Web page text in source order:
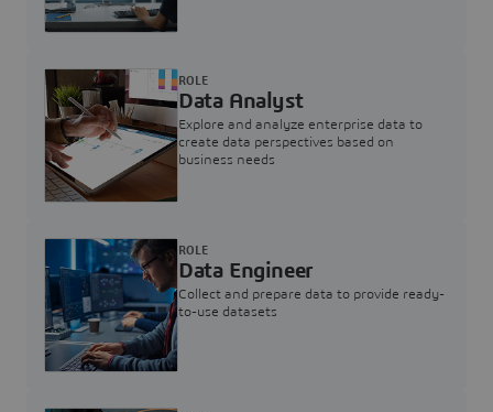
Data Analyst
Explore and analyze enterprise data to
create data perspectives based on
business needs
ROLE
Data Engineer
Collect and prepare data to provide ready-
to-use datasets
ROLE